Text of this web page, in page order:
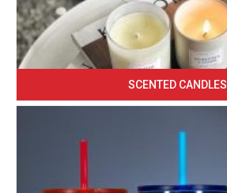
SCENTED CANDLES